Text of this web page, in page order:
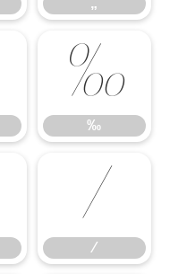
„
‰
‰
⁄
⁄